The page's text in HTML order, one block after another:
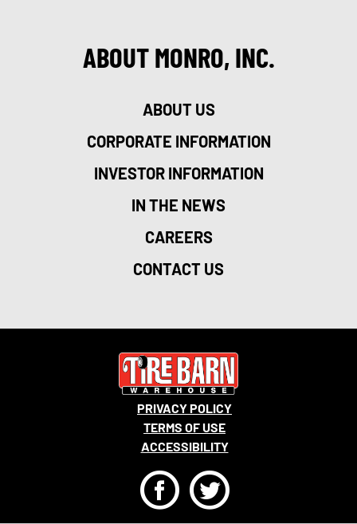
ABOUT MONRO, INC.
ABOUT US
CORPORATE INFORMATION
INVESTOR INFORMATION
IN THE NEWS
CAREERS
CONTACT US
PRIVACY POLICY
TERMS OF USE
ACCESSIBILITY
FT